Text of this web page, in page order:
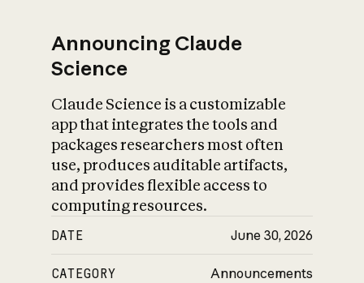
Announcing Claude
Science
Claude Science is a customizable
app that integrates the tools and
packages researchers most often
use, produces auditable artifacts,
and provides flexible access to
computing resources.
DATE June 30, 2026
CATEGORY Announcements